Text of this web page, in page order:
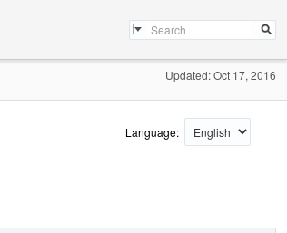
Updated: Oct 17, 2016
Language: